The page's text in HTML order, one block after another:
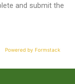
and submit the
Powered by Formstack